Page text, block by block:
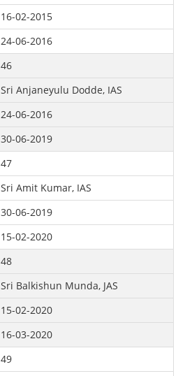
16-02-2015
24-06-2016
46
Sri Anjaneyulu Dodde, IAS
24-06-2016
30-06-2019
47
Sri Amit Kumar, IAS
30-06-2019
15-02-2020
48
Sri Balkishun Munda, JAS
15-02-2020
16-03-2020
49